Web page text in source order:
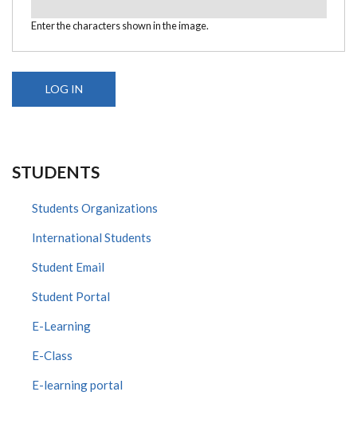
Enter the characters shown in the image.
STUDENTS
Students Organizations
International Students
Student Email
Student Portal
E-Learning
E-Class
E-learning portal